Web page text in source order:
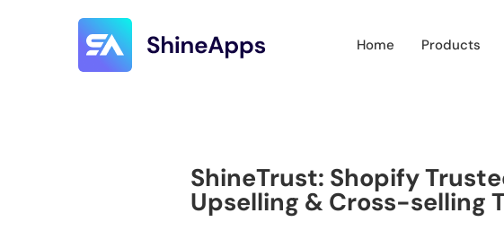
Home Products
ShineTrust: Shopify
Upselling & Cross-selling